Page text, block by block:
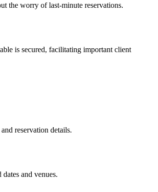
the worry of last-minute reservations.
is secured, facilitating important client
reservation details.
and venues.